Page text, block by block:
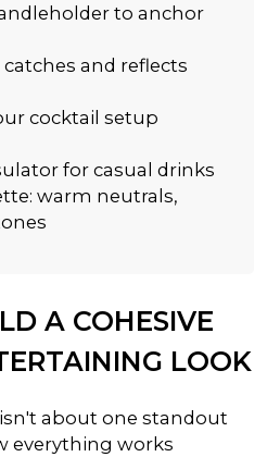
to anchor
and reflects
cocktail setup
for casual drinks
warm neutrals,
A COHESIVE
LOOK
about one standout
everything works